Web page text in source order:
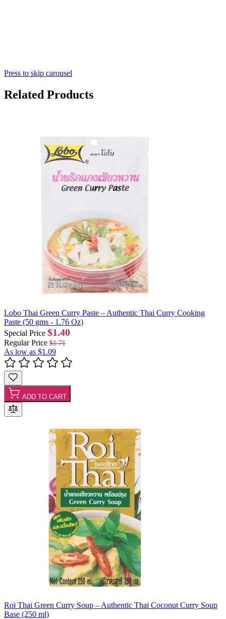
Press to skip carousel
Related Products
Lobo Thai Green Curry Paste – Authentic Thai Curry Cooking
Paste (50 gms - 1.76 Oz)
Special Price $1.40
Regular Price $1.71
As low as $1.09
ADD TO CART
Roi Thai Green Curry Soup – Authentic Thai Coconut Curry Soup
Base (250 ml)